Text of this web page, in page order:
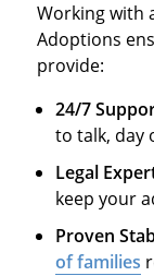
Working with
Adoptions
provide:
24/7
to talk, day
Legal
keep your
Proven
of families